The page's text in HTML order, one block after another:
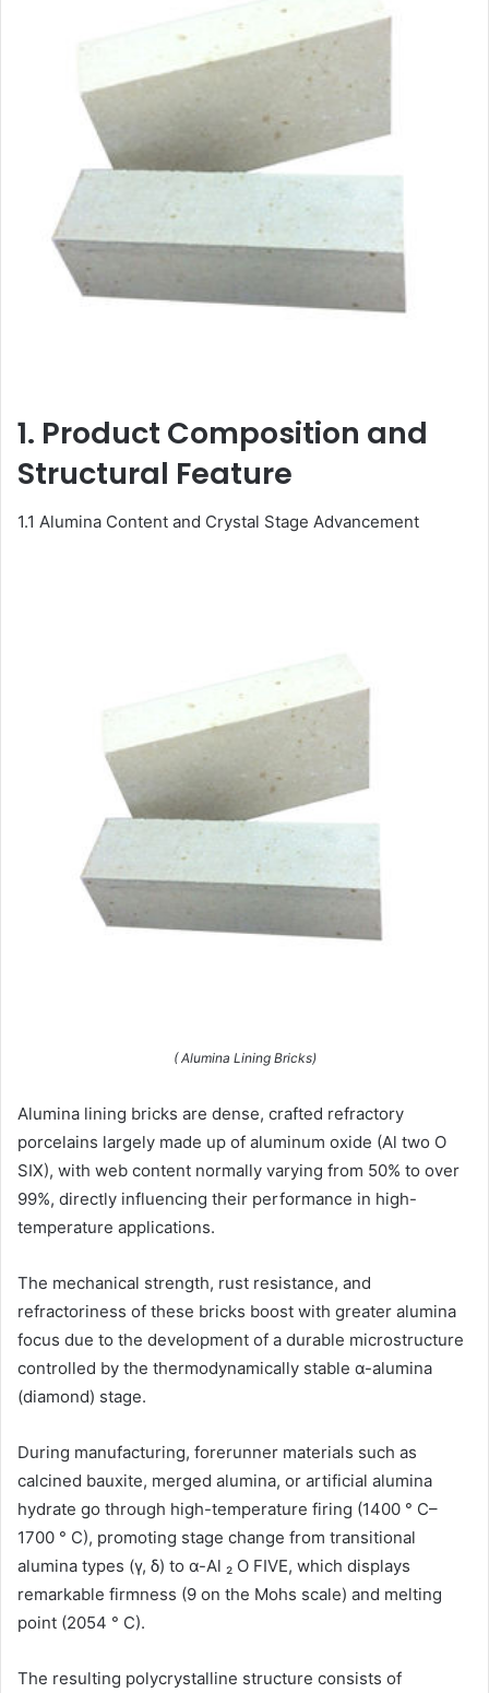
1. Product Composition and
Structural Feature
1.1 Alumina Content and Crystal Stage Advancement
( Alumina Lining Bricks)
Alumina lining bricks are dense, crafted refractory
porcelains largely made up of aluminum oxide (Al two O
SIX), with web content normally varying from 50% to over
99%, directly influencing their performance in high-
temperature applications.
The mechanical strength, rust resistance, and
refractoriness of these bricks boost with greater alumina
focus due to the development of a durable microstructure
controlled by the thermodynamically stable α-alumina
(diamond) stage.
During manufacturing, forerunner materials such as
calcined bauxite, merged alumina, or artificial alumina
hydrate go through high-temperature firing (1400 ° C–
1700 ° C), promoting stage change from transitional
alumina types (γ, δ) to α-Al ₂ O FIVE, which displays
remarkable firmness (9 on the Mohs scale) and melting
point (2054 ° C).
The resulting polycrystalline structure consists of